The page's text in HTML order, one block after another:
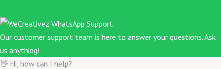
Our customer support team is here to answer your questions. Ask
us anything!
👋 Hi, how can I help?